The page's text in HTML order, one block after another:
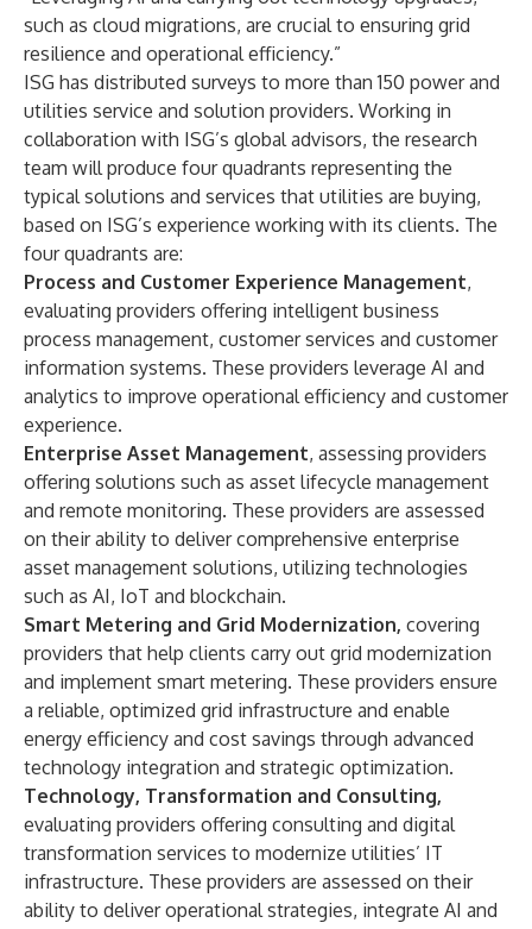
such as cloud migrations, are crucial to ensuring grid
resilience and operational efficiency.”
ISG has distributed surveys to more than 150 power and
utilities service and solution providers. Working in
collaboration with ISG’s global advisors, the research
team will produce four quadrants representing the
typical solutions and services that utilities are buying,
based on ISG’s experience working with its clients. The
four quadrants are:
Process and Customer Experience Management,
evaluating providers offering intelligent business
process management, customer services and customer
information systems. These providers leverage AI and
analytics to improve operational efficiency and customer
experience.
Enterprise Asset Management, assessing providers
offering solutions such as asset lifecycle management
and remote monitoring. These providers are assessed
on their ability to deliver comprehensive enterprise
asset management solutions, utilizing technologies
such as AI, IoT and blockchain.
Smart Metering and Grid Modernization, covering
providers that help clients carry out grid modernization
and implement smart metering. These providers ensure
a reliable, optimized grid infrastructure and enable
energy efficiency and cost savings through advanced
technology integration and strategic optimization.
Technology, Transformation and Consulting,
evaluating providers offering consulting and digital
transformation services to modernize utilities’ IT
infrastructure. These providers are assessed on their
ability to deliver operational strategies, integrate AI and